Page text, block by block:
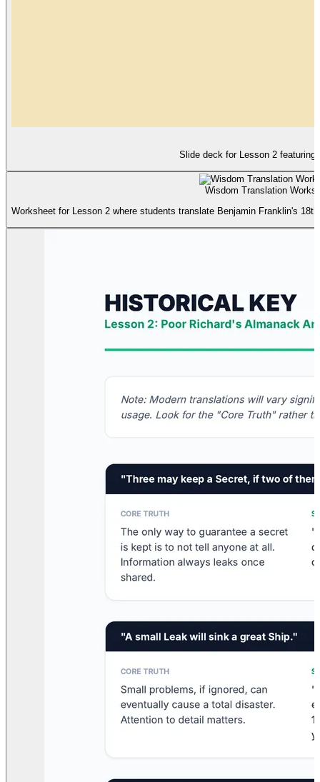
Slide deck for Lesson 2
Wisdom Translation
Worksheet for Lesson 2 where students translate Benjamin Franklin's